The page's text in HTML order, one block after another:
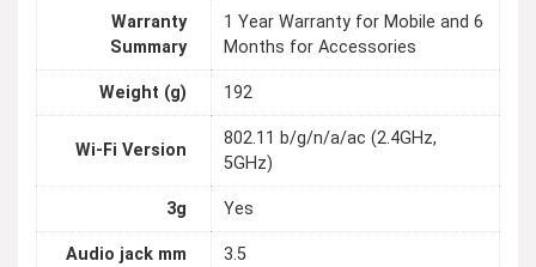
Warranty
Summary
1 Year Warranty for Mobile and 6
Months for Accessories
Weight (g) 192
Wi-Fi Version
802.11 b/g/n/a/ac (2.4GHz,
5GHz)
3g Yes
Audio jack mm 3.5